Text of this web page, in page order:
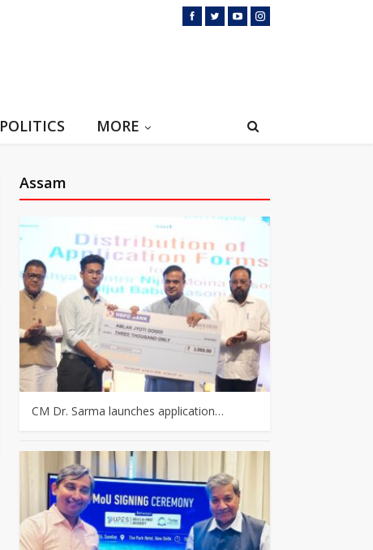
POLITICS MORE
Assam
CM Dr. Sarma launches application…